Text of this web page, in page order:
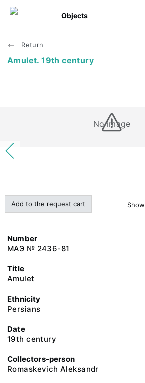
Objects
Return
Amulet. 19th century
No image
Add to the request cart Show
Number
МАЭ № 2436-81
Title
Amulet
Ethnicity
Persians
Date
19th century
Collectors-person
Romaskevich Aleksandr